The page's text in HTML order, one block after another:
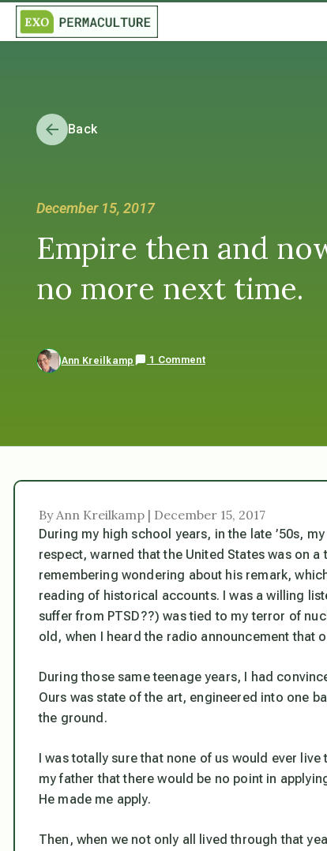
Back
December 15, 2017
Empire then and
no more next time.
Ann Kreilkamp 1 Comment
By Ann Kreilkamp | December 15, 2017
During my high school years, in the late ’50s,
respect, warned that the United States was on
remembering wondering about his remark,
reading of historical accounts. I was a willing
suffer from PTSD??) was tied to my terror of
old, when I heard the radio announcement that
During those same teenage years, I had
Ours was state of the art, engineered into one
the ground.
I was totally sure that none of us would ever
my father that there would be no point in
He made me apply.
Then, when we not only all lived through that